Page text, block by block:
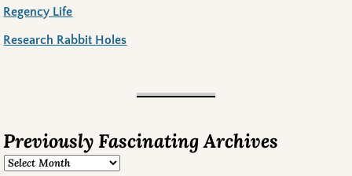
Regency Life
Research Rabbit Holes
Previously Fascinating Archives